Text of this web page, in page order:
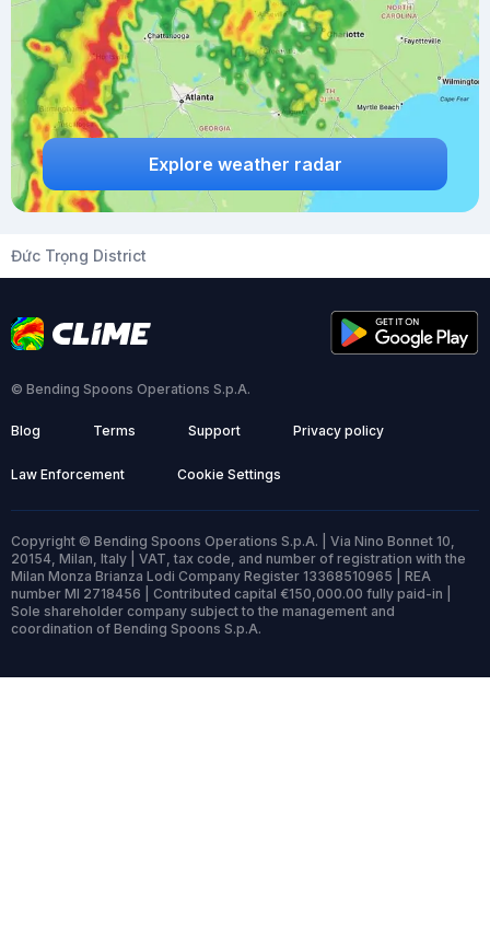
Explore weather radar
Đức Trọng District
© Bending Spoons Operations S.p.A.
Blog Terms Support Privacy policy
Law Enforcement Cookie Settings
Copyright © Bending Spoons Operations S.p.A. | Via Nino Bonnet 10,
20154, Milan, Italy | VAT, tax code, and number of registration with the
Milan Monza Brianza Lodi Company Register 13368510965 | REA
number MI 2718456 | Contributed capital €150,000.00 fully paid-in |
Sole shareholder company subject to the management and
coordination of Bending Spoons S.p.A.